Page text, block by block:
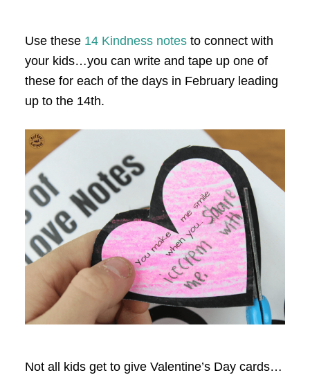
Use these 14 Kindness notesto connect with
your kids…you can write and tape up one of
these for each of the days in February leading
up to the 14th.
Not all kids get to give Valentine’s Day cards…